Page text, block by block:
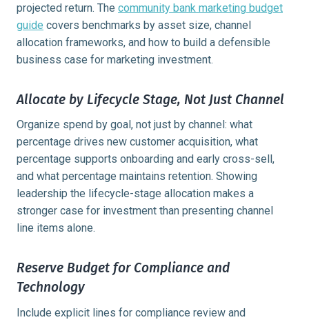
projected return. The community bank marketing budget
guide covers benchmarks by asset size, channel
allocation frameworks, and how to build a defensible
business case for marketing investment.
Allocate by Lifecycle Stage, Not Just Channel
Organize spend by goal, not just by channel: what
percentage drives new customer acquisition, what
percentage supports onboarding and early cross-sell,
and what percentage maintains retention. Showing
leadership the lifecycle-stage allocation makes a
stronger case for investment than presenting channel
line items alone.
Reserve Budget for Compliance and
Technology
Include explicit lines for compliance review and